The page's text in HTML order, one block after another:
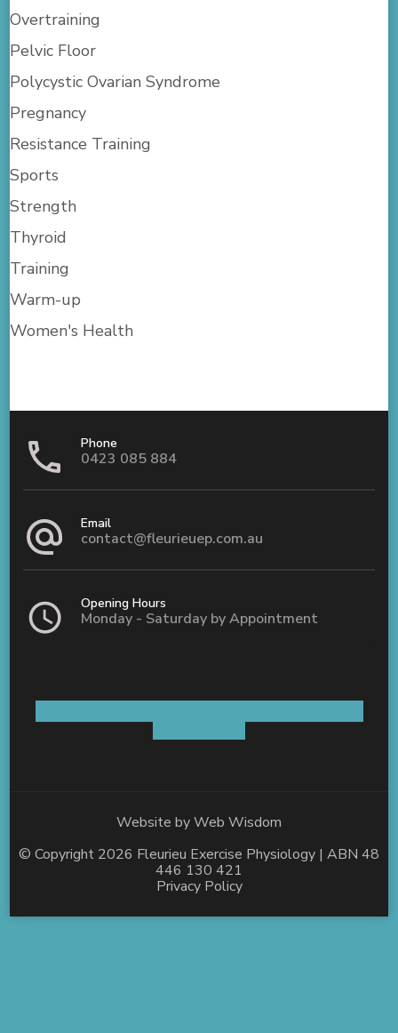
Overtraining
Pelvic Floor
Polycystic Ovarian Syndrome
Pregnancy
Resistance Training
Sports
Strength
Thyroid
Training
Warm-up
Women's Health
Phone
0423 085 884
Email
contact@fleurieuep.com.au
Opening Hours
Monday - Saturday by Appointment
Website byWeb Wisdom
© Copyright 2026 Fleurieu Exercise Physiology | ABN 48
446 130 421
Privacy Policy